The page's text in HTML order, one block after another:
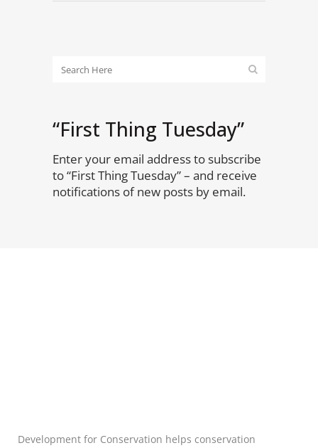
“First Thing Tuesday”
Enter your email address to subscribe
to “First Thing Tuesday” – and receive
notifications of new posts by email.
Development for Conservation helps conservation